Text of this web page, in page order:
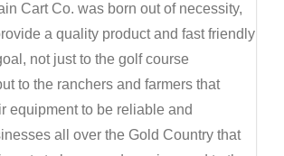
Cart Co. was born out of necessity,
a quality product and fast friendly
not just to the golf course
to the ranchers and farmers that
equipment to be reliable and
all over the Gold Country that